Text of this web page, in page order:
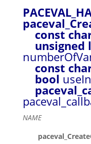
const
unsigned
const
bool
NAME